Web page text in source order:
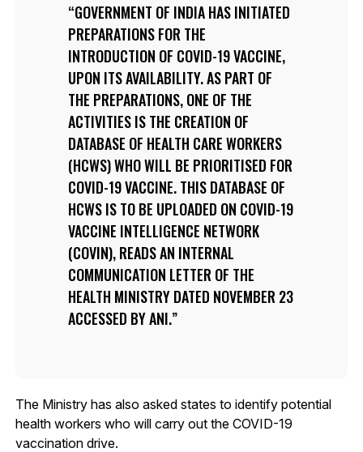
GOVERNMENT OF INDIA HAS INITIATED
PREPARATIONS FOR THE
INTRODUCTION OF COVID-19 VACCINE,
UPON ITS AVAILABILITY. AS PART OF
THE PREPARATIONS, ONE OF THE
ACTIVITIES IS THE CREATION OF
DATABASE OF HEALTH CARE WORKERS
(HCWS) WHO WILL BE PRIORITISED FOR
COVID-19 VACCINE. THIS DATABASE OF
HCWS IS TO BE UPLOADED ON COVID-19
VACCINE INTELLIGENCE NETWORK
(COVIN), READS AN INTERNAL
COMMUNICATION LETTER OF THE
HEALTH MINISTRY DATED NOVEMBER 23
ACCESSED BY ANI.
The Ministry has also asked states to identify potential
health workers who will carry out the COVID-19
vaccination drive.